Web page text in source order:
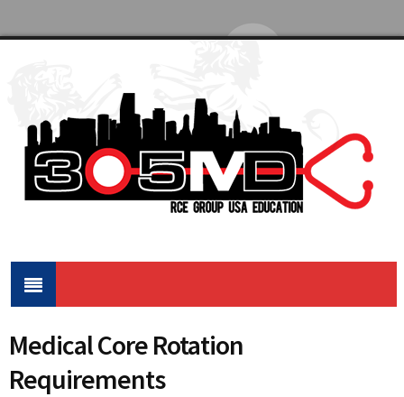
Medical Core Rotation
Requirements